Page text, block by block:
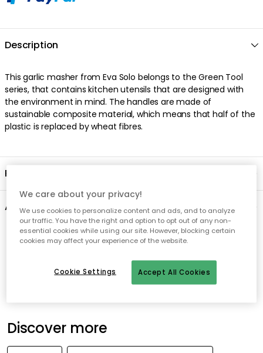
Description
This garlic masher from Eva Solo belongs to the Green Tool
series, that contains kitchen utensils that are designed with
the environment in mind. The handles are made of
sustainable composite material, which means that half of the
plastic is replaced by wheat fibres.
Product information
About the brand
Recommended products
We care about your privacy!
We use cookies to personalize content and ads, and to analyze
our traffic. You have the right and option to opt out of any non-
essential cookies while using our site. However, blocking certain
cookies may affect your experience of the website.
Accept All Cookies
Cookie Settings